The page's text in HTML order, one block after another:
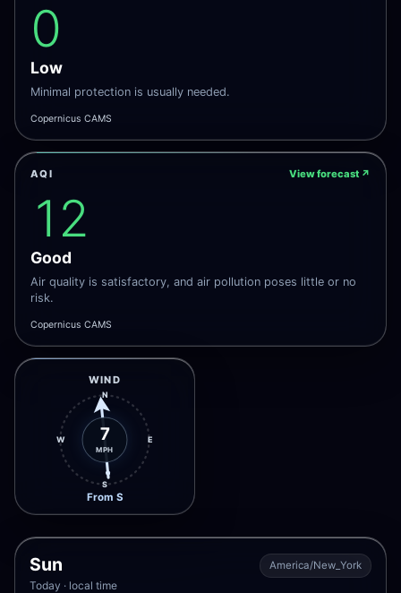
0
Low
Minimal protection is usually needed.
Copernicus CAMS
AQI View forecast ↗
12
Good
Air quality is satisfactory, and air pollution poses little or no
risk.
Copernicus CAMS
WIND
N
E
S
W 7
MPH
From S
Sun
Today · local time
America/New_York